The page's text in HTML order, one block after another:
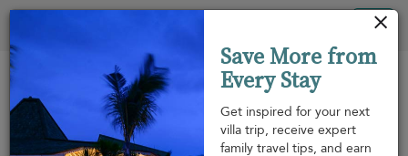
Save More from
Every Stay
Get inspired for your next
villa trip, receive expert
family travel tips, and earn
Your cookie settings